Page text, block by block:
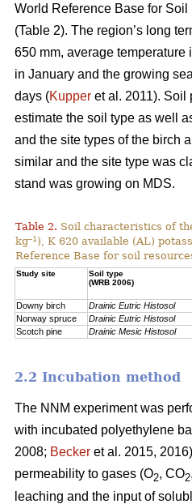
World Reference Base for Soil
(Table 2). The region’s long
650 mm, average temperature
in January and the growing
days (Kupper et al. 2011). Soil
estimate the soil type as well
and the site types of the birch
similar and the site type was
stand was growing on MDS.
Table 2. Soil characteristics of
kg–1 ), K 620 available (AL)
Reference Base for soil
Study site
Soil type
(WRB 2006)
Downy birch Drainic Eutric Histosol
Norway spruce
Drainic Eutric Histosol
Scotch pine
Drainic Mesic Histosol
2.2 Incubation method
The NNM experiment was
with incubated polyethylene
2008; Becker et al. 2015,
permeability to gases (O2, CO2
leaching and the input of